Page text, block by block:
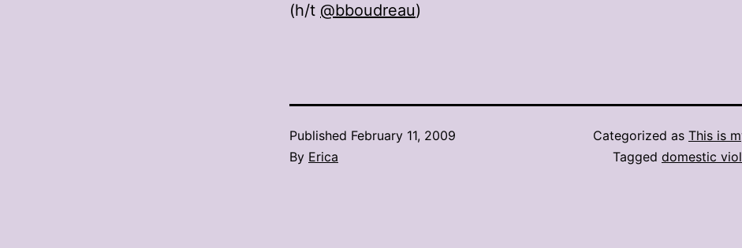
(h/t @bboudreau)
Published February 11, 2009
By Erica
Categorized as This is
Tagged domestic